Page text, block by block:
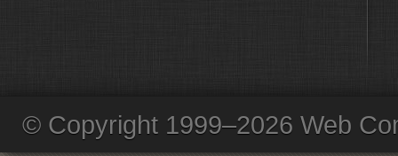
© Copyright 1999–2026 Web